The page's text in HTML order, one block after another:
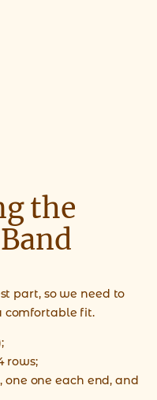
the
part, so we need to
comfortable fit.
rows;
one one each end, and